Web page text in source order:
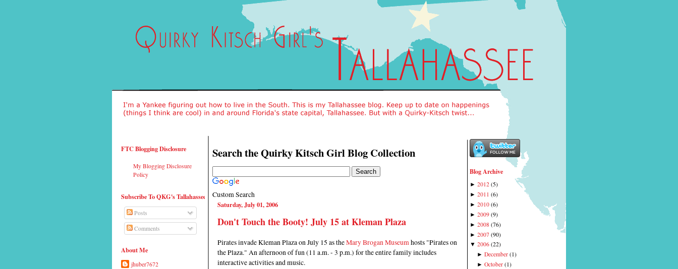
FTC Blogging Disclosure
My Blogging Disclosure
Policy
Subscribe To QKG's Tallahassee
Posts
Comments
About Me
jhuber7672
Search the Quirky Kitsch Girl Blog Collection
Custom Search
Saturday, July 01, 2006
Don't Touch the Booty! July 15 at Kleman Plaza
Pirates invade Kleman Plaza on July 15 as theMary Brogan Museum hosts "Pirates on
the Plaza." An afternoon of fun (11 a.m. - 3 p.m.) for the entire family includes
interactive activities and music.
Blog Archive
► 2012 (5)
► 2011 (6)
► 2010 (6)
► 2009 (9)
► 2008 (76)
► 2007 (90)
▼ 2006 (22)
►December (1)
►October (1)